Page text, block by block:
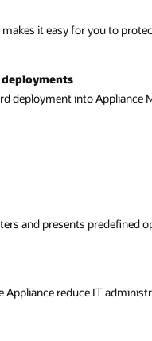
it easy for you to
deployment into Appliance
and presents predefined
reduce IT